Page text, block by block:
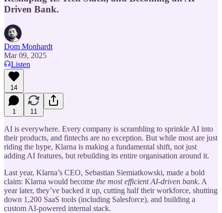
Driven Bank.
Dom Monhardt
Mar 09, 2025
Listen
14
1 11
AI is everywhere. Every company is scrambling to sprinkle AI into
their products, and fintechs are no exception. But while most are just
riding the hype, Klarna is making a fundamental shift, not just
adding AI features, but rebuilding its entire organisation around it.
Last year, Klarna’s CEO, Sebastian Siemiatkowski, made a bold
claim: Klarna would become the most efficient AI-driven bank. A
year later, they’ve backed it up, cutting half their workforce, shutting
down 1,200 SaaS tools (including Salesforce), and building a
custom AI-powered internal stack.